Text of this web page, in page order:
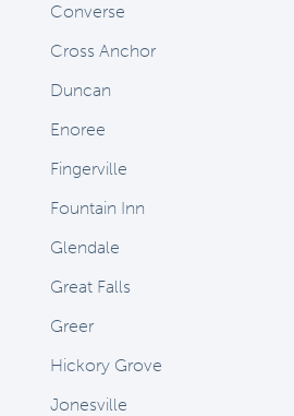
Converse
Cross Anchor
Duncan
Enoree
Fingerville
Fountain Inn
Glendale
Great Falls
Greer
Hickory Grove
Jonesville